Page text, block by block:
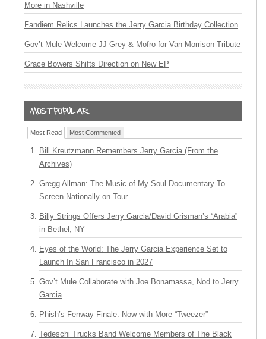
More in Nashville
Fandiem Relics Launches the Jerry Garcia Birthday Collection
Gov’t Mule Welcome JJ Grey & Mofro for Van Morrison Tribute
Grace Bowers Shifts Direction on New EP
Most Read Most Commented
Bill Kreutzmann Remembers Jerry Garcia (From the
Archives)
Gregg Allman: The Music of My Soul Documentary To
Screen Nationally on Tour
Billy Strings Offers Jerry Garcia/David Grisman’s “Arabia”
in Bethel, NY
Eyes of the World: The Jerry Garcia Experience Set to
Launch In San Francisco in 2027
Gov’t Mule Collaborate with Joe Bonamassa, Nod to Jerry
Garcia
Phish’s Fenway Finale: Now with More “Tweezer”
Tedeschi Trucks Band Welcome Members of The Black